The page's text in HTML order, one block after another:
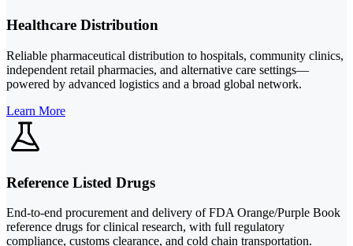
Healthcare Distribution
Reliable pharmaceutical distribution to hospitals, community clinics,
independent retail pharmacies, and alternative care settings—
powered by advanced logistics and a broad global network.
Learn More
Reference Listed Drugs
End-to-end procurement and delivery of FDA Orange/Purple Book
reference drugs for clinical research, with full regulatory
compliance, customs clearance, and cold chain transportation.